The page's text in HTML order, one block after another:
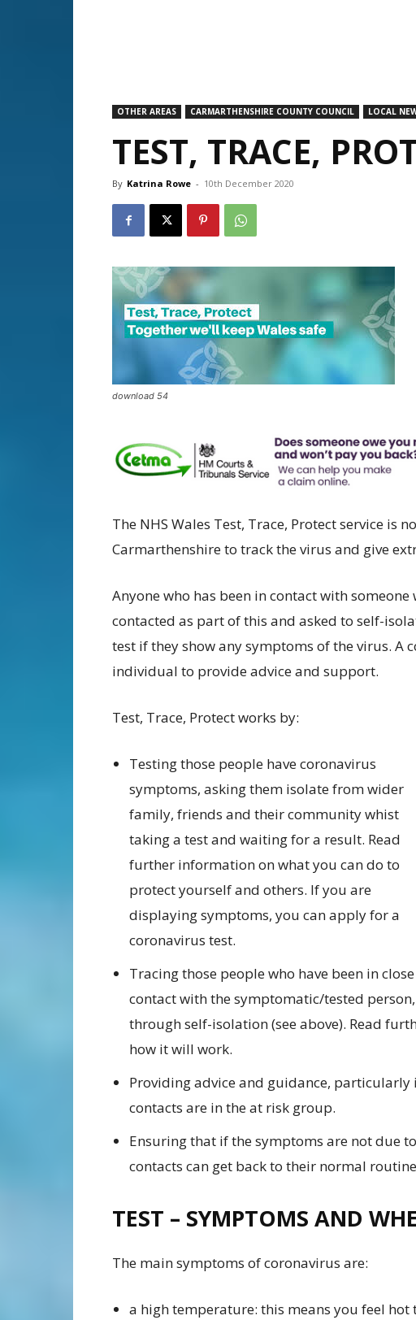
OTHER AREAS CARMARTHENSHIRE COUNTY COUNCIL LOCAL
TEST, TRACE,
By Katrina Rowe - 10th December 2020
download 54
The NHS Wales Test, Trace, Protect service is
Carmarthenshire to track the virus and give
Anyone who has been in contact with
contacted as part of this and asked to self-
test if they show any symptoms of the virus. A
individual to provide advice and support.
Test, Trace, Protect works by:
Testing those people have coronavirus
symptoms, asking them isolate from wider
family, friends and their community whist
taking a test and waiting for a result. Read
further information on what you can do to
protect yourself and others. If you are
displaying symptoms, you can apply for a
coronavirus test.
Tracing those people who have been in close
contact with the symptomatic/tested
through self-isolation (see above). Read
how it will work.
Providing advice and guidance,
contacts are in the at risk group.
Ensuring that if the symptoms are not due
contacts can get back to their normal
TEST – SYMPTOMS AND
The main symptoms of coronavirus are:
a high temperature: this means you feel